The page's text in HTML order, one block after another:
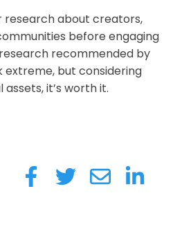
research about creators,
before engaging
recommended by
but considering
it’s worth it.